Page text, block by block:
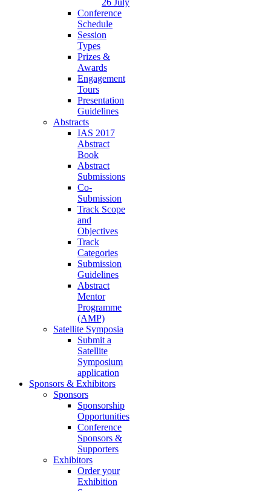
26 July
Conference
Schedule
Session
Types
Prizes &
Awards
Engagement
Tours
Presentation
Guidelines
Abstracts
IAS 2017
Abstract
Book
Abstract
Submissions
Co-
Submission
Track Scope
and
Objectives
Track
Categories
Submission
Guidelines
Abstract
Mentor
Programme
(AMP)
Satellite Symposia
Submit a
Satellite
Symposium
application
Sponsors & Exhibitors
Sponsors
Sponsorship
Opportunities
Conference
Sponsors &
Supporters
Exhibitors
Order your
Exhibition